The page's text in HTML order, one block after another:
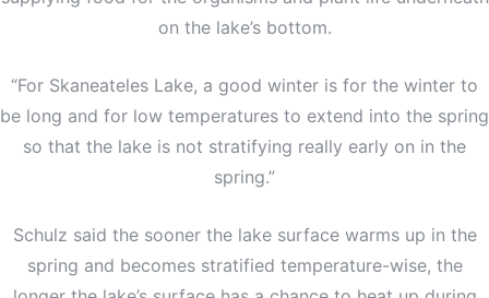
on the lake’s bottom.
“For Skaneateles Lake, a good winter is for the winter to
be long and for low temperatures to extend into the spring
so that the lake is not stratifying really early on in the
spring.”
Schulz said the sooner the lake surface warms up in the
spring and becomes stratified temperature-wise, the